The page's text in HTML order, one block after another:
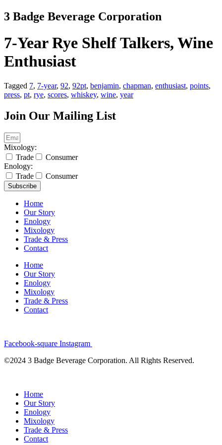
Skip
to
3 Badge Beverage Corporation
7-Year Rye Shelf Talkers, Wine
Enthusiast
Tagged 7, 7-year, 92, 92pt, benjamin, chapman, enthusiast, points,
press, pt, rye, scores, whiskey, wine, year
Join Our Mailing List
Mixology:
Trade
Consumer
Enology:
Trade
Consumer
Subscribe
Home
Our Story
Enology
Mixology
Trade & Press
Contact
Home
Our Story
Enology
Mixology
Trade & Press
Contact
Facebook-square Instagram
©2024 3 Badge Beverage Corporation. All Rights Reserved.
Home
Our Story
Enology
Mixology
Trade & Press
Contact